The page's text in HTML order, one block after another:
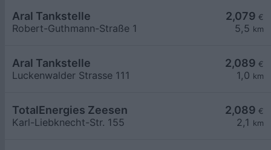
2,079 €
5,5 km
Aral Tankstelle
Robert-Guthmann-Straße 1
2,089 €
1,0 km
Aral Tankstelle
Luckenwalder Strasse 111
2,089 €
2,1 km
TotalEnergies Zeesen
Karl-Liebknecht-Str. 155